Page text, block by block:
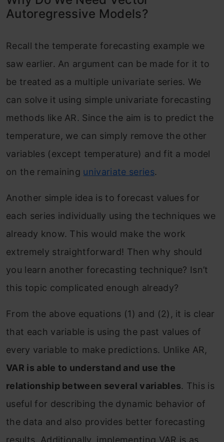
Autoregressive Models?
Recall the temperate forecasting example we
saw earlier. An argument can be made for it to
be treated as a multiple univariate series. We
can solve it using simple univariate forecasting
methods like AR. Since the aim is to predict the
temperature, we can simply remove the other
variables (except temperature) and fit a model
on the remaining univariate series.
Another simple idea is to forecast values for
each series individually using the techniques we
already know. This would make the work
extremely straightforward! Then why should
you learn another forecasting technique? Isn’t
this topic complicated enough already?
From the above equations (1) and (2), it is clear
that each variable is using the past values of
every variable to make predictions. Unlike AR,
VAR is able to understand and use the
relationship between several variables. This is
useful for describing the dynamic behavior of
the data and also provides better forecasting